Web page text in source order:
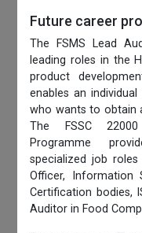
Future career
The FSMS Lead
leading roles in the
product
enables an
who wants to obtain
The FSSC
Programme
specialized job
Officer, Information
Certification bodies,
Auditor in Food